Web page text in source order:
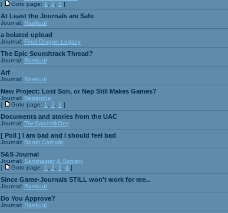
[
Goto page: 1 2 3 ]
At Least the Journals are Safe
Journal: Raekuul
a belated upload
Journal: Final Dragon Legacy
The Epic Soundtrack Thread?
Journal: Raekuul
Arf
Journal: Raekuul
New Project: Lost Son, or Nep Still Makes Games?
Journal: Nepenthe
[
Goto page: 1 2 3 ]
Documents and stories from the UAC
Journal: TheSpazztikOne
[ Poll ] I am bad and I should feel bad
Journal: Ronin Catholic
S&S Journal
Journal: Saminaster & Sorcery
[
Goto page: 1 2 3 4 ]
Since Game-Journals STILL won't work for me...
Journal: Raekuul
Do You Approve?
Journal: Raekuul